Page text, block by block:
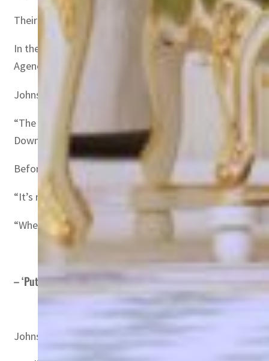
Their families believe they were held as political
In their talks, Johnson and Prince Mohammed
Agency said, without mentioning any talks on oil.
Johnson met Prince Mohammed after discussing “the
“The leaders welcomed the long-standing partnership
Downing Street spokesperson said.
Before leaving for Riyadh, Johnson promised to raise
“It’s not just a question of looking at the OPEC
“When we look at the dependency the West in
– ‘Putin’s addiction’ –
Johnson’s spokesman said he would also ask Prince